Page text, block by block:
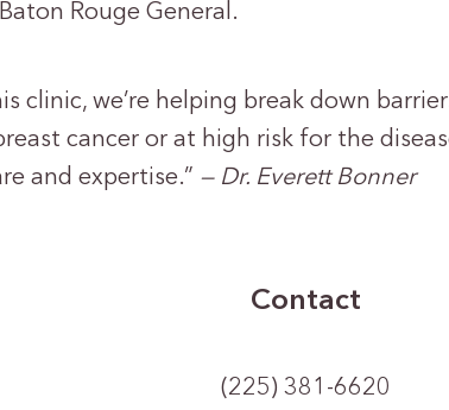
Rouge General.
clinic, we’re helping break down
cancer or at high risk for the
and expertise.” — Dr. Everett Bonner
Contact
(225) 381-6620